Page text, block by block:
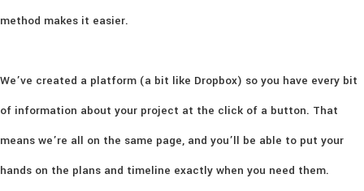
method makes it easier.
We’ve created a platform (a bit like Dropbox) so you have every bit
of information about your project at the click of a button. That
means we’re all on the same page, and you’ll be able to put your
hands on the plans and timeline exactly when you need them.